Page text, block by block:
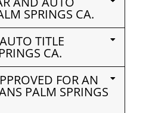
SPRINGS CA.
TITLE
CA.
FOR AN
PALM SPRINGS